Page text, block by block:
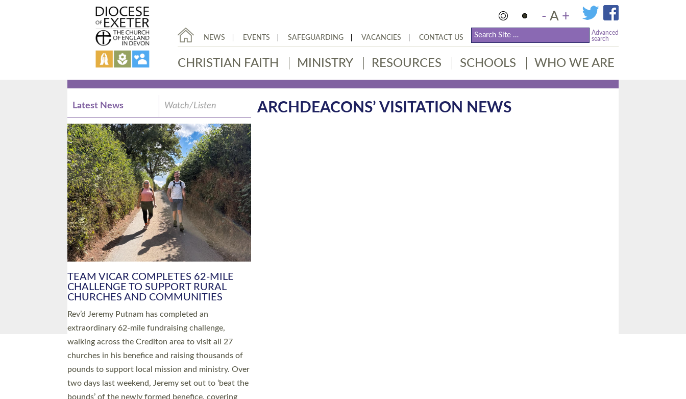
- A +
NEWS EVENTS SAFEGUARDING VACANCIES CONTACT US
Advanced
search
CHRISTIAN FAITH MINISTRY RESOURCES SCHOOLS WHO WE ARE
ARCHDEACONS’ VISITATION NEWS
Latest News Watch/Listen
PIONEERING PARISHES BOOK
LAUNCH HOSTED BY DIOCESE
A book launch for the new Into All the Parish book
by the team behind Pioneering Parishes has taken
place at the Diocese of Exeter’s Old Deanery
offices. The authors Rev’d Greg Bakker and Rev’d
Tina Hodgett said the short book was designed for
church leaders, PCCs and others to read and
ponder on how they could be and do church
differently in a way that included as many people